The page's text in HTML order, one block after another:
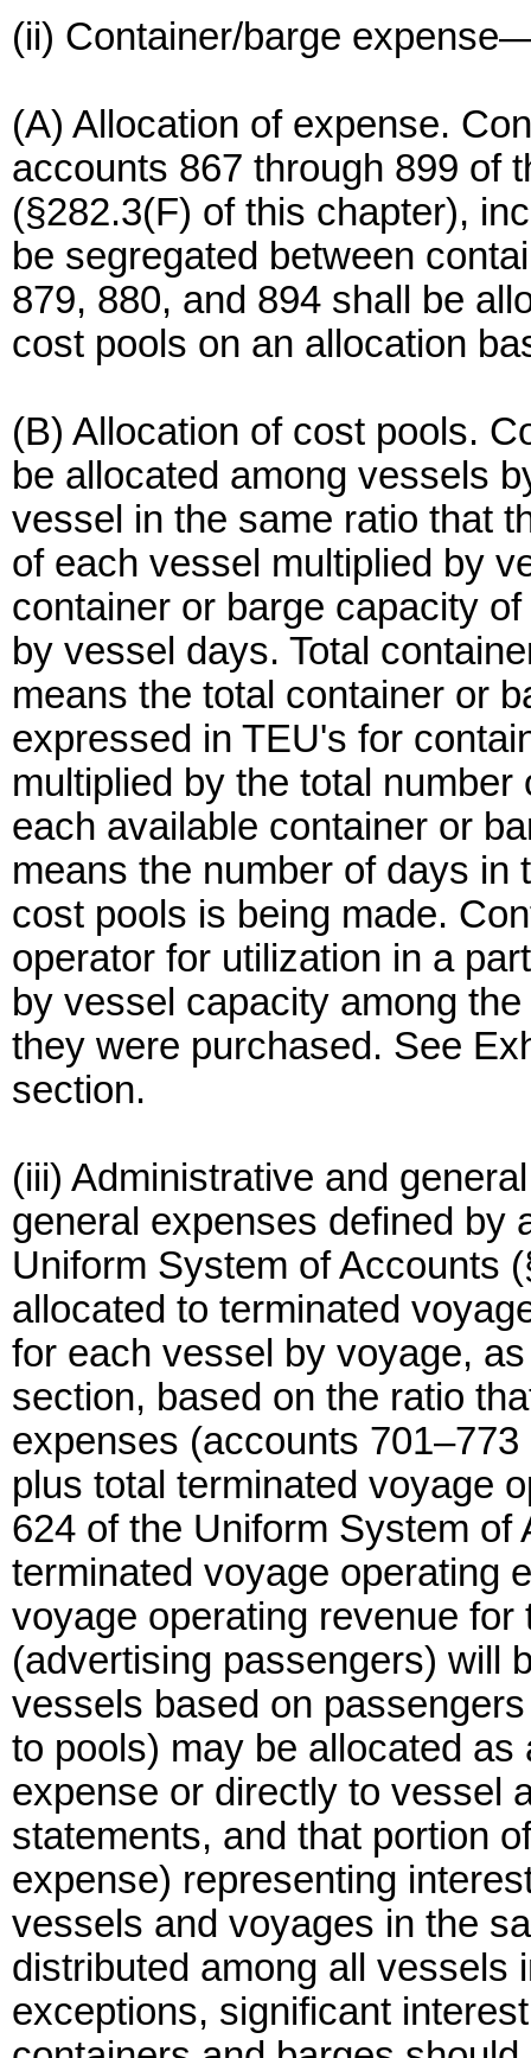
(ii) Container/barge
(A) Allocation of expense.
accounts 867 through 899 of
(§282.3(F) of this chapter),
be segregated between
879, 880, and 894 shall be
cost pools on an allocation
(B) Allocation of cost pools.
be allocated among vessels
vessel in the same ratio that
of each vessel multiplied by
container or barge capacity
by vessel days. Total
means the total container or
expressed in TEU's for
multiplied by the total
each available container or
means the number of days in
cost pools is being made.
operator for utilization in a
by vessel capacity among
they were purchased. See
section.
(iii) Administrative and
general expenses defined by
Uniform System of Accounts
allocated to terminated
for each vessel by voyage,
section, based on the ratio
expenses (accounts
plus total terminated voyage
624 of the Uniform System
terminated voyage operating
voyage operating revenue
(advertising passengers) will
vessels based on
to pools) may be allocated
expense or directly to vessel
statements, and that portion
expense) representing
vessels and voyages in the
distributed among all vessels
exceptions, significant